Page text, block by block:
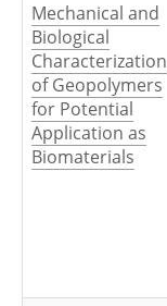
Mechanical and
Biological
Characterization
of Geopolymers
for Potential
Application as
Biomaterials